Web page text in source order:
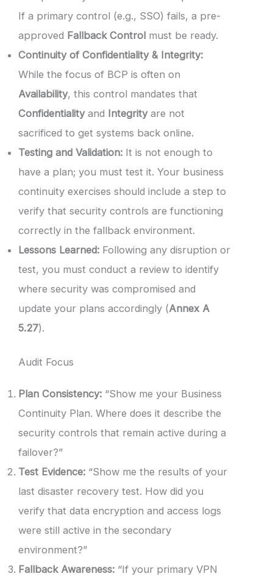
If a primary control (e.g., SSO) fails, a pre-
approved Fallback Control must be ready.
Continuity of Confidentiality & Integrity:
While the focus of BCP is often on
Availability, this control mandates that
Confidentialityand Integrityare not
sacrificed to get systems back online.
Testing and Validation: It is not enough to
have a plan; you must test it. Your business
continuity exercises should include a step to
verify that security controls are functioning
correctly in the fallback environment.
Lessons Learned: Following any disruption or
test, you must conduct a review to identify
where security was compromised and
update your plans accordingly (Annex A
5.27).
Audit Focus
Plan Consistency: “Show me your Business
Continuity Plan. Where does it describe the
security controls that remain active during a
failover?”
Test Evidence: “Show me the results of your
last disaster recovery test. How did you
verify that data encryption and access logs
were still active in the secondary
environment?”
Fallback Awareness: “If your primary VPN